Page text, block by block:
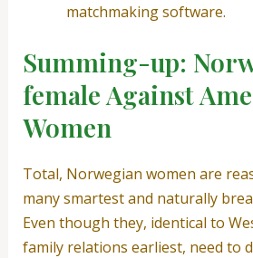
matchmaking software.
Summing-up:
female Against
Women
Total, Norwegian women are
many smartest and naturally
Even though they, identical to
family relations earliest, need to